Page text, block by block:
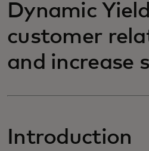
Dynamic
customer
and increase
Introduction